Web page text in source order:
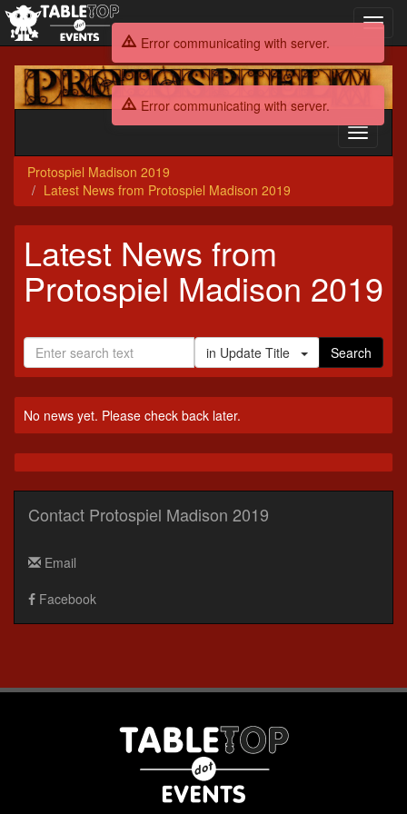
Protospiel
Madison
2019
Toggle
Protospiel Madison 2019
Latest News from Protospiel Madison 2019
Latest News from
Protospiel Madison 2019
in Update Title Search
No news yet. Please check back later.
Contact Protospiel Madison 2019
Email
Facebook
Error communicating with server.
Error communicating with server.